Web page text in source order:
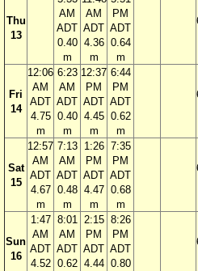
Thu
13
AM
ADT
0.40
m
AM
ADT
4.36
m
PM
ADT
0.64
m
Fri
14
12:06
AM
ADT
4.75
m
6:23
AM
ADT
0.40
m
12:37
PM
ADT
4.45
m
6:44
PM
ADT
0.62
m
Sat
15
12:57
AM
ADT
4.67
m
7:13
AM
ADT
0.48
m
1:26
PM
ADT
4.47
m
7:35
PM
ADT
0.68
m
Sun
16
1:47
AM
ADT
4.52
8:01
AM
ADT
0.62
2:15
PM
ADT
4.44
8:26
PM
ADT
0.80